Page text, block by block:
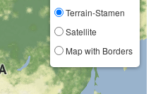
Terrain-Stamen
Satellite
Map with Borders